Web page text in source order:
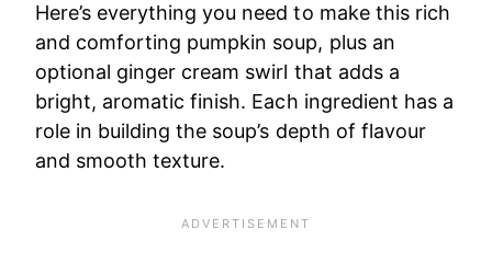
Here’s everything you need to make this rich
and comforting pumpkin soup, plus an
optional ginger cream swirl that adds a
bright, aromatic finish. Each ingredient has a
role in building the soup’s depth of flavour
and smooth texture.